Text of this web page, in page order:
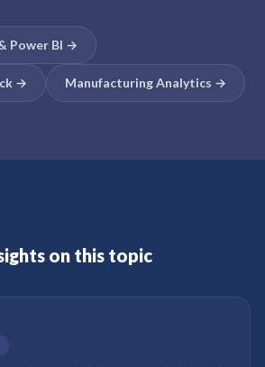
Power BI →
→ Manufacturing Analytics →
on this topic